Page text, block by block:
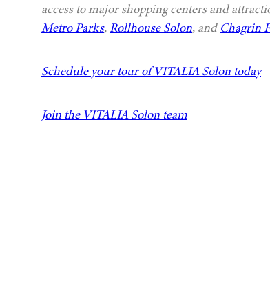
access to major shopping centers and
Metro Parks, Rollhouse Solon, and Chagrin
Schedule your tour of VITALIA Solon today
Join the VITALIA Solon team